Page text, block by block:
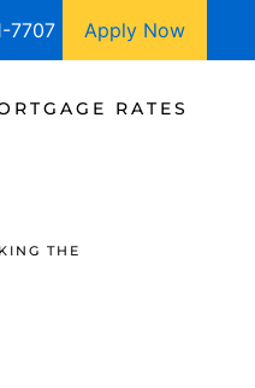
7707 Apply Now
RATES
THE